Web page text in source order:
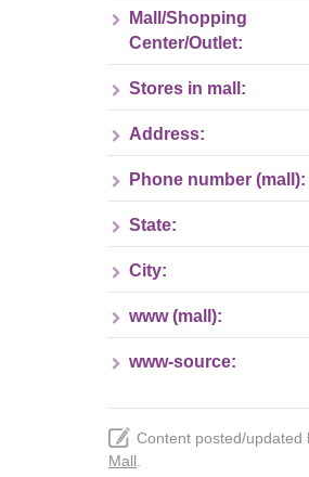
Mall/Shopping
Center/Outlet:
Stores in mall:
Address:
Phone number (mall):
State:
City:
www (mall):
www-source:
Content posted/updated
Mall